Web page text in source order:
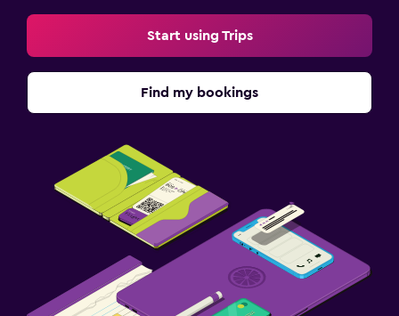
Start using Trips
Find my bookings